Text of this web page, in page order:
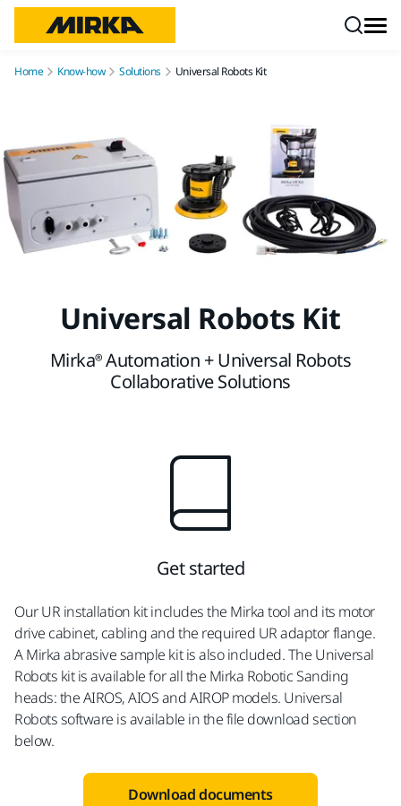
Home Know-how Solutions Universal Robots Kit
Universal Robots Kit
Mirka® Automation + Universal Robots
Collaborative Solutions
Get started
Our UR installation kit includes the Mirka tool and its motor
drive cabinet, cabling and the required UR adaptor flange.
A Mirka abrasive sample kit is also included. The Universal
Robots kit is available for all the Mirka Robotic Sanding
heads: the AIROS, AIOS and AIROP models. Universal
Robots software is available in the file download section
below.
Download documents